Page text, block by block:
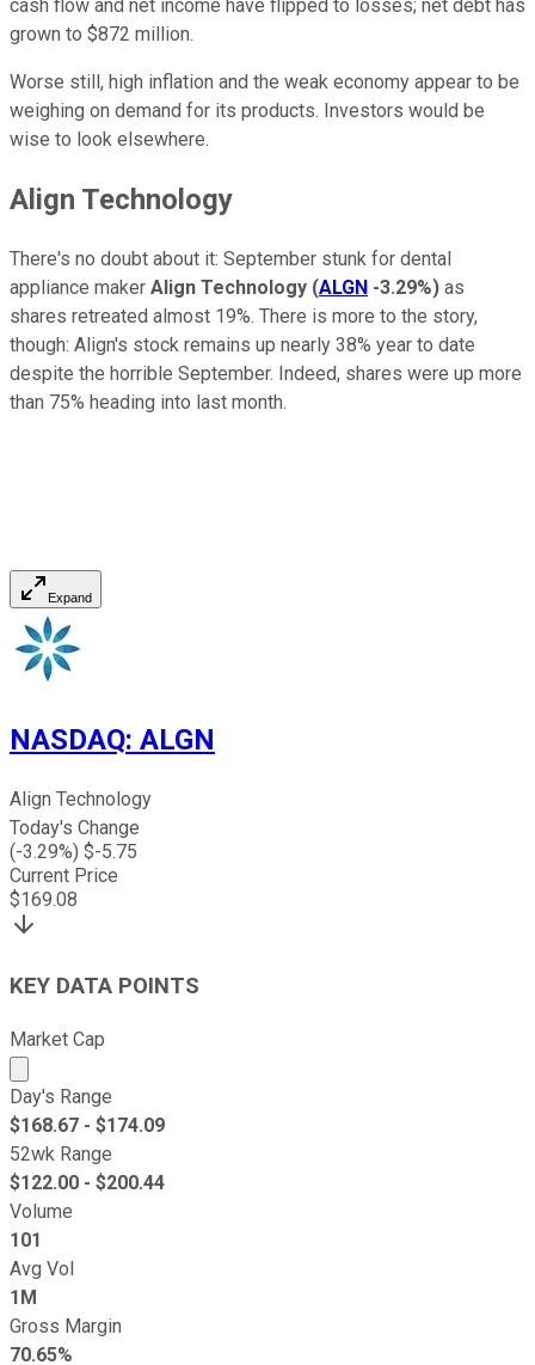
cash flow and net income have flipped to losses; net debt has
grown to $872 million.
Worse still, high inflation and the weak economy appear to be
weighing on demand for its products. Investors would be
wise to look elsewhere.
Align Technology
There's no doubt about it: September stunk for dental
appliance maker Align Technology (ALGN -3.29%) as
shares retreated almost 19%. There is more to the story,
though: Align's stock remains up nearly 38% year to date
despite the horrible September. Indeed, shares were up more
than 75% heading into last month.
Expand
NASDAQ: ALGN
Align Technology
Today's Change
(-3.29%) $-5.75
Current Price
$169.08
KEY DATA POINTS
Market Cap
Market cap calculated using publicly traded shares
Day's Range
$168.67 - $174.09
52wk Range
$122.00 - $200.44
Volume
101
Avg Vol
1M
Gross Margin
70.65%